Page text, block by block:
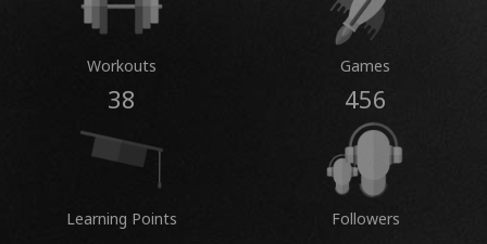
Workouts
38
Games
456
Learning Points Followers